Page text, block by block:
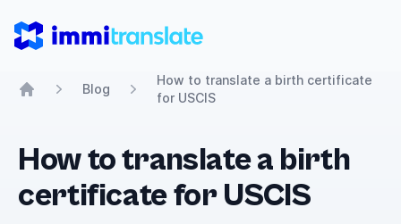
ImmiTranslate
Blog
How to translate a birth certificate
for USCIS
How to translate a birth
certificate for USCIS